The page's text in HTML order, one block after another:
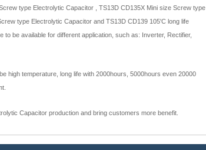
type Electrolytic Capacitor , TS13D CD135X Mini size Screw type
type Electrolytic Capacitor and TS13D CD139 105'C long life
be available for different application, such as: Inverter, Rectifier,
high temperature, long life with 2000hours, 5000hours even 20000
Capacitor production and bring customers more benefit.